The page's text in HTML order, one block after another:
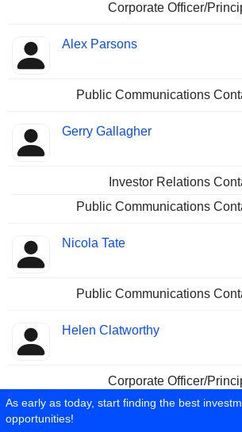
Corporate Officer/
Alex Parsons
Public Communications
Gerry Gallagher
Investor Relations
Public Communications
Nicola Tate
Public Communications
Helen Clatworthy
Corporate Officer/
Simon Duffy
As early as today, start finding the best
opportunities!